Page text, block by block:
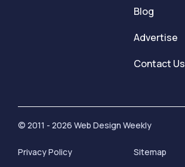
Blog
Advertise
Contact Us
© 2011 - 2026 Web Design Weekly
Privacy Policy Sitemap